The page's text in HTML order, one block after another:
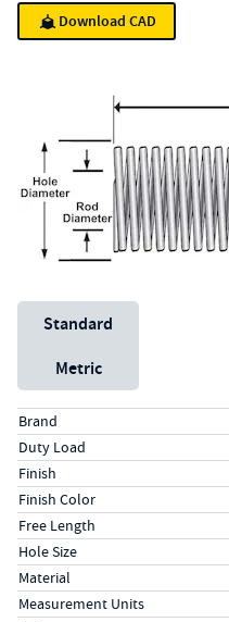
Download CAD
Unit System
Standard
Metric
Specs (in standard)
LabelValue
Brand
Duty Load
Finish
Finish Color
Free Length
Hole Size
Material
Measurement Units